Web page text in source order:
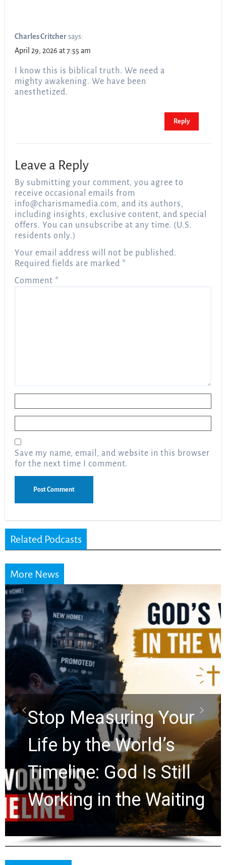
Charles Critcher says:
April 29, 2026 at 7:55 am
I know this is biblical truth. We need a
mighty awakening. We have been
anesthetized.
Reply
Leave a Reply
By submitting your comment, you agree to
receive occasional emails from
info@charismamedia.com, and its authors,
including insights, exclusive content, and special
offers. You can unsubscribe at any time. (U.S.
residents only.)
Your email address will not be published.
Required fields are marked*
Comment*
Save my name, email, and website in this browser
for the next time I comment.
Related Podcasts
More News
Did the Dead Sea
Scrolls Predict the
Rapture? Prophecy
Watchers Explores
Ancient Clues Hidden
for 2,000 Years